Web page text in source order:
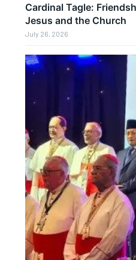
Cardinal Tagle:
Jesus and the Church
July 26, 2026